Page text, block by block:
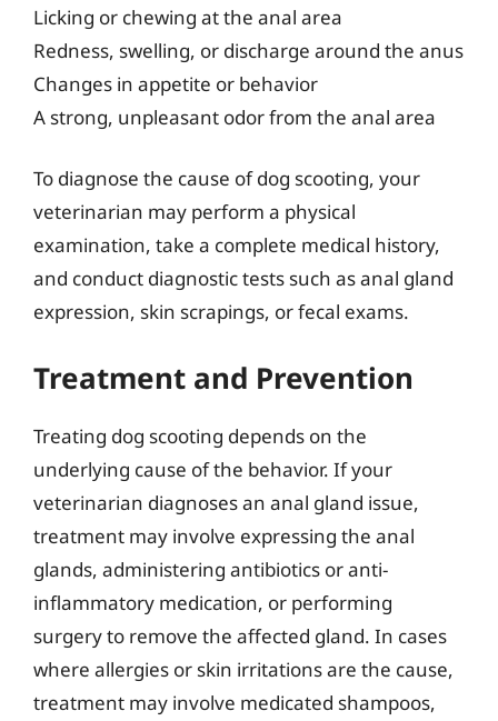
Licking or chewing at the anal area
Redness, swelling, or discharge around the anus
Changes in appetite or behavior
A strong, unpleasant odor from the anal area
To diagnose the cause of dog scooting, your
veterinarian may perform a physical
examination, take a complete medical history,
and conduct diagnostic tests such as anal gland
expression, skin scrapings, or fecal exams.
Treatment and Prevention
Treating dog scooting depends on the
underlying cause of the behavior. If your
veterinarian diagnoses an anal gland issue,
treatment may involve expressing the anal
glands, administering antibiotics or anti-
inflammatory medication, or performing
surgery to remove the affected gland. In cases
where allergies or skin irritations are the cause,
treatment may involve medicated shampoos,